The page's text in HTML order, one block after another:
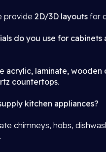
provide 2D/3D layouts for
do you use for cabinets
acrylic, laminate, wooden
countertops.
kitchen appliances?
chimneys, hobs,